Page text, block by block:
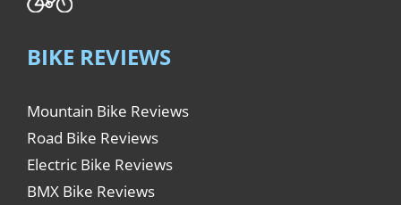
BIKE REVIEWS
Mountain Bike Reviews
Road Bike Reviews
Electric Bike Reviews
BMX Bike Reviews